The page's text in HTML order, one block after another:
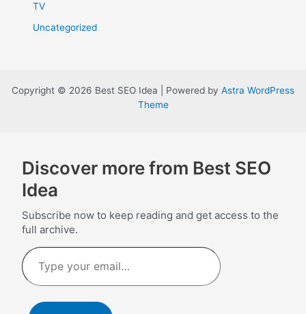
TV
Uncategorized
Copyright © 2026 Best SEO Idea | Powered by Astra WordPress
Theme
Discover more from Best SEO
Idea
Subscribe now to keep reading and get access to the
full archive.
Type
your
email…